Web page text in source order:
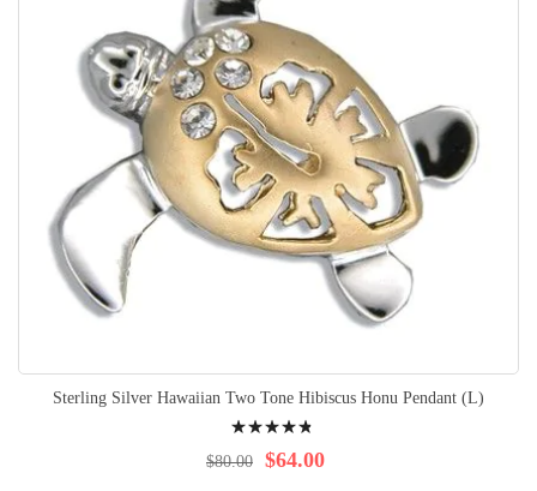
Sterling Silver Hawaiian Two Tone Hibiscus Honu Pendant (L)
99% $64.00
$80.00